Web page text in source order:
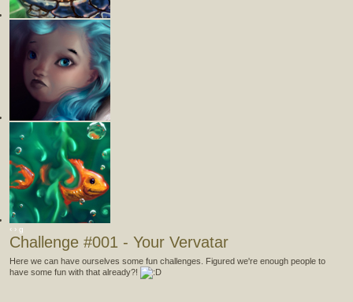
‹ › g
Challenge #001 - Your Vervatar
Here we can have ourselves some fun challenges. Figured we're enough people to
have some fun with that already?!